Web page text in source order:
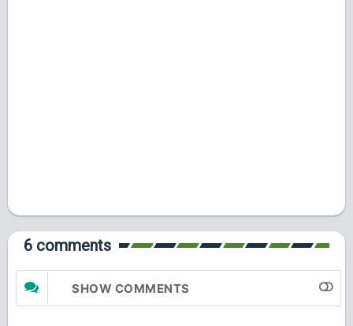
6 comments
SHOW COMMENTS